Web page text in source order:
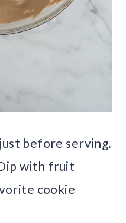
before serving.
with fruit
cookie